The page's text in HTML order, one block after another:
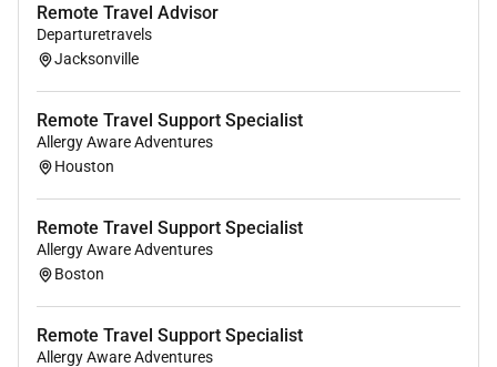
Remote Travel Advisor
Departuretravels
Jacksonville
Remote Travel Support Specialist
Allergy Aware Adventures
Houston
Remote Travel Support Specialist
Allergy Aware Adventures
Boston
Remote Travel Support Specialist
Allergy Aware Adventures